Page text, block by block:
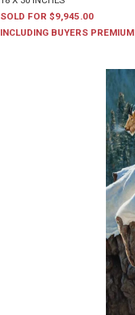
SOLD FOR $9,945.00
INCLUDING BUYERS PREMIUM